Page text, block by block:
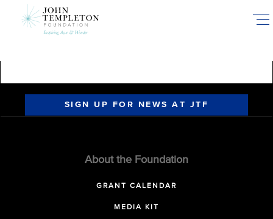
SIGN UP FOR NEWS AT JTF
About the Foundation
GRANT CALENDAR
MEDIA KIT